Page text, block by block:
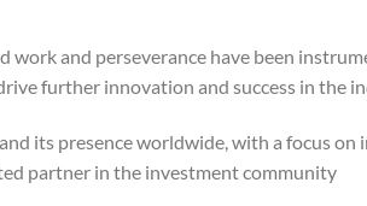
and perseverance have been
further innovation and success in the
its presence worldwide, with a focus on
partner in the investment community.